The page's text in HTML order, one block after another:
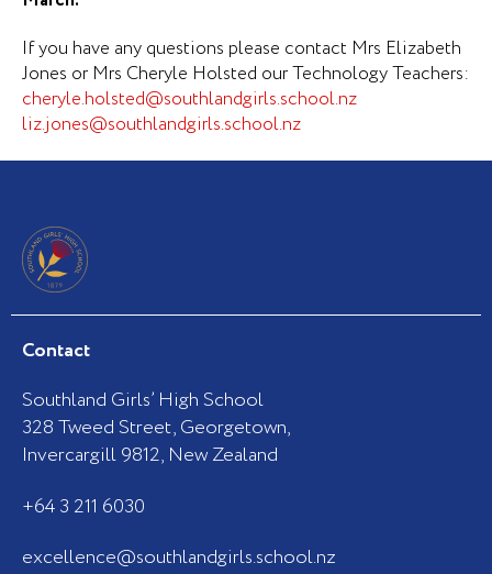
If you have any questions please contact Mrs Elizabeth
Jones or Mrs Cheryle Holsted our Technology Teachers:
cheryle.holsted@southlandgirls.school.nz
liz.jones@southlandgirls.school.nz
Contact
Southland Girls’ High School
328 Tweed Street, Georgetown,
Invercargill 9812, New Zealand
+64 3 211 6030
excellence@southlandgirls.school.nz